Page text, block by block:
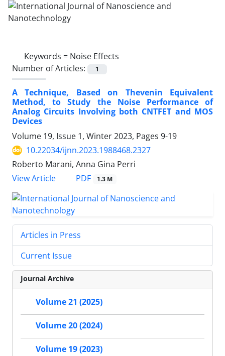
Keywords = Noise Effects
Number of Articles:
1
A Technique, Based on Thevenin Equivalent
Method, to Study the Noise Performance of
Analog Circuits Involving both CNTFET and MOS
Devices
Volume 19, Issue 1, Winter 2023, Pages 9-19
10.22034/ijnn.2023.1988468.2327
Roberto Marani, Anna Gina Perri
View Article
PDF 1.3 M
Articles in Press
Current Issue
Journal Archive
Volume 21 (2025)
Volume 20 (2024)
Volume 19 (2023)